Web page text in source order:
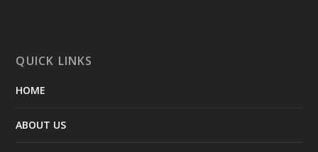
QUICK LINKS
HOME
ABOUT US